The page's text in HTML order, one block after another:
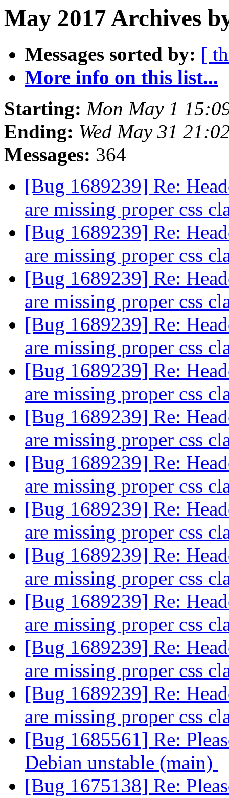
May 2017 Archives
Messages sorted by: [
More info on this list...
Starting: Mon May 1
Ending: Wed May 31
Messages: 364
[Bug 1689239] Re:
are missing proper css
[Bug 1689239] Re:
are missing proper css
[Bug 1689239] Re:
are missing proper css
[Bug 1689239] Re:
are missing proper css
[Bug 1689239] Re:
are missing proper css
[Bug 1689239] Re:
are missing proper css
[Bug 1689239] Re:
are missing proper css
[Bug 1689239] Re:
are missing proper css
[Bug 1689239] Re:
are missing proper css
[Bug 1689239] Re:
are missing proper css
[Bug 1689239] Re:
are missing proper css
[Bug 1689239] Re:
are missing proper css
[Bug 1685561] Re:
Debian unstable (main)
[Bug 1675138] Re: